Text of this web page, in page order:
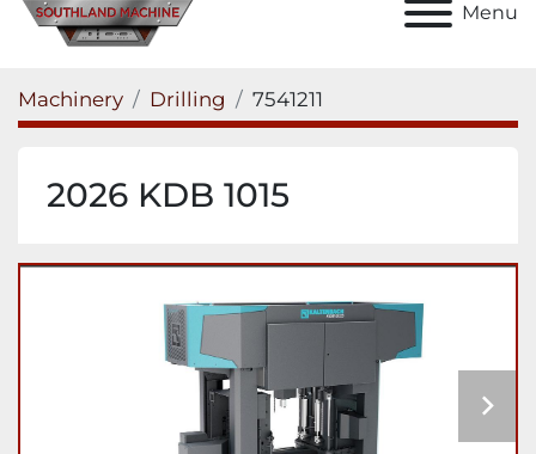
Menu
Machinery Drilling 7541211
2026 KDB 1015